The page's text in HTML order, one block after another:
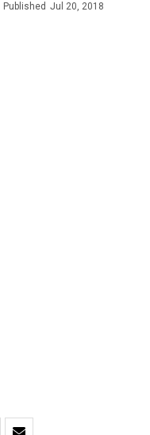
Published Jul 20, 2018